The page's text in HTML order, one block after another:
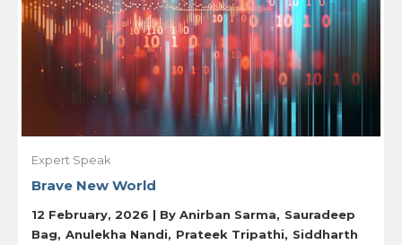
Expert Speak
Brave New World
12 February, 2026 | By Anirban Sarma
Sauradeep
Bag
Anulekha Nandi Prateek Tripathi
Siddharth